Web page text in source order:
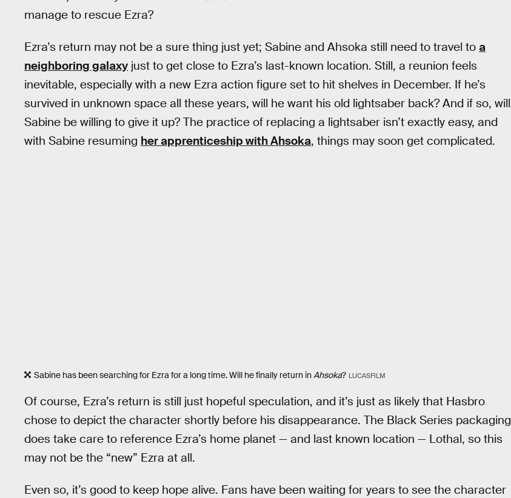
manage to rescue Ezra?
Ezra’s return may not be a sure thing just yet; Sabine and Ahsoka still need to travel to a
neighboring galaxy just to get close to Ezra’s last-known location. Still, a reunion feels
inevitable, especially with a new Ezra action figure set to hit shelves in December. If he’s
survived in unknown space all these years, will he want his old lightsaber back? And if so, will
Sabine be willing to give it up? The practice of replacing a lightsaber isn’t exactly easy, and
with Sabine resuming her apprenticeship with Ahsoka, things may soon get complicated.
Sabine has been searching for Ezra for a long time. Will he finally return inAhsoka? LUCASFILM
Of course, Ezra’s return is still just hopeful speculation, and it’s just as likely that Hasbro
chose to depict the character shortly before his disappearance. The Black Series packaging
does take care to reference Ezra’s home planet — and last known location — Lothal, so this
may not be the “new” Ezra at all.
Even so, it’s good to keep hope alive. Fans have been waiting for years to see the character